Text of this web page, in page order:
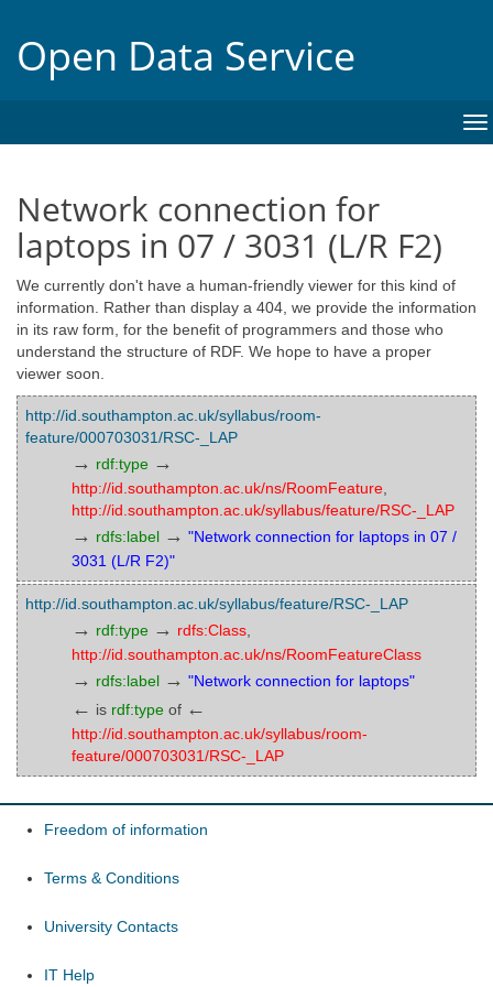
Open Data Service
Network connection for
laptops in 07 / 3031 (L/R F2)
We currently don't have a human-friendly viewer for this kind of
information. Rather than display a 404, we provide the information
in its raw form, for the benefit of programmers and those who
understand the structure of RDF. We hope to have a proper
viewer soon.
http://id.southampton.ac.uk/syllabus/room-
feature/000703031/RSC-_LAP
→ rdf:type →
http://id.southampton.ac.uk/ns/RoomFeature
http://id.southampton.ac.uk/syllabus/feature/RSC-_LAP
→ rdfs:label → "Network connection for laptops in 07 /
3031 (L/R F2)"
http://id.southampton.ac.uk/syllabus/feature/RSC-_LAP
→ rdf:type → rdfs:Class
http://id.southampton.ac.uk/ns/RoomFeatureClass
→ rdfs:label → "Network connection for laptops"
← is rdf:type of ←
http://id.southampton.ac.uk/syllabus/room-
feature/000703031/RSC-_LAP
Freedom of information
Terms & Conditions
University Contacts
IT Help